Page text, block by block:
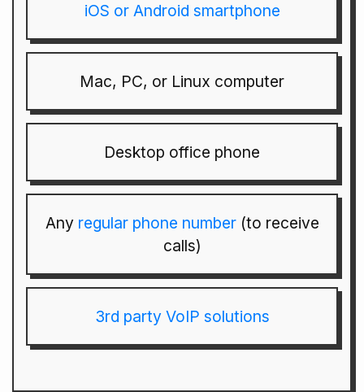
iOS or Android smartphone
Mac, PC, or Linux computer
Desktop office phone
Any regular phone number(to receive
calls)
3rd party VoIP solutions